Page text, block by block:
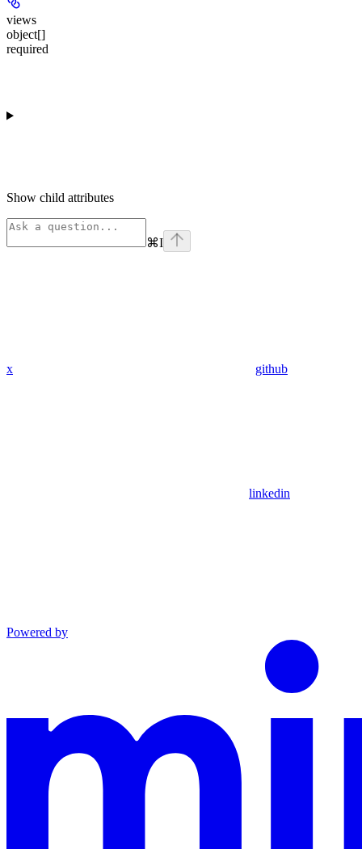
views
object[]
required
Show child attributes
⌘I
x github
linkedin
Powered by